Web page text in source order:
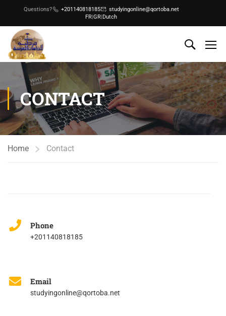
Questions? +201140818185
studyingonline@qortoba.net
FR|GR|Dutch
CONTACT
Home Contact
Phone
+201140818185
Email
studyingonline@qortoba.net